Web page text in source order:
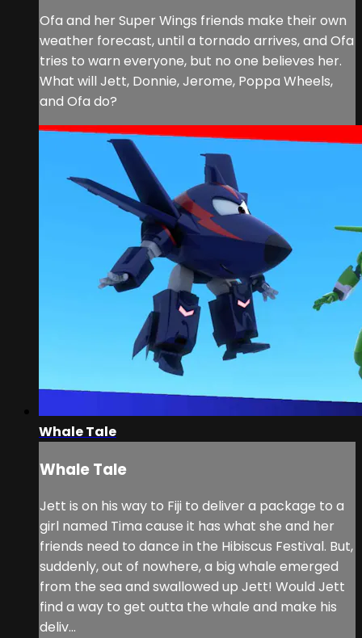
Ofa and her Super Wings friends make their own
weather forecast, until a tornado arrives, and Ofa
tries to warn everyone, but no one believes her.
What will Jett, Donnie, Jerome, Poppa Wheels,
and Ofa do?
Whale Tale
Whale Tale
Jett is on his way to Fiji to deliver a package to a
girl named Tima cause it has what she and her
friends need to dance in the Hibiscus Festival. But,
suddenly, out of nowhere, a big whale emerged
from the sea and swallowed up Jett! Would Jett
find a way to get outta the whale and make his
deliv...